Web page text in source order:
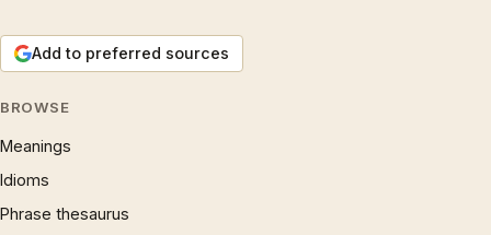
Add to preferred sources
BROWSE
Meanings
Idioms
Phrase thesaurus